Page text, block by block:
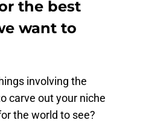
the best
want to
involving the
carve out your niche
the world to see?